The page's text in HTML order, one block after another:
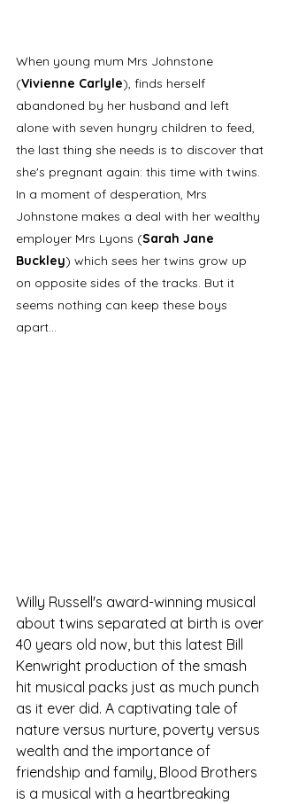
When young mum Mrs Johnstone
(Vivienne Carlyle), finds herself
abandoned by her husband and left
alone with seven hungry children to feed,
the last thing she needs is to discover that
she's pregnant again: this time with twins.
In a moment of desperation, Mrs
Johnstone makes a deal with her wealthy
employer Mrs Lyons (Sarah Jane
Buckley) which sees her twins grow up
on opposite sides of the tracks. But it
seems nothing can keep these boys
apart...
Willy Russell's award-winning musical
about twins separated at birth is over
40 years old now, but this latest Bill
Kenwright production of the smash
hit musical packs just as much punch
as it ever did. A captivating tale of
nature versus nurture, poverty versus
wealth and the importance of
friendship and family, Blood Brothers
is a musical with a heartbreaking